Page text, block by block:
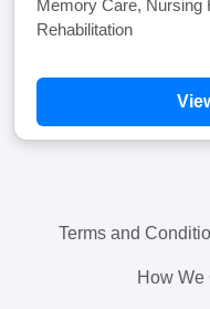
Memory Care, Nursing
Rehabilitation
Terms and
How We